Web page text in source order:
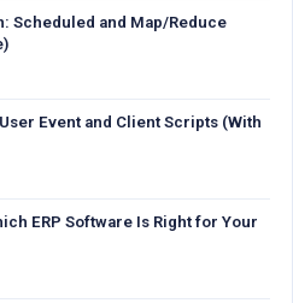
Scheduled and Map/Reduce
Event and Client Scripts (With
ERP Software Is Right for Your